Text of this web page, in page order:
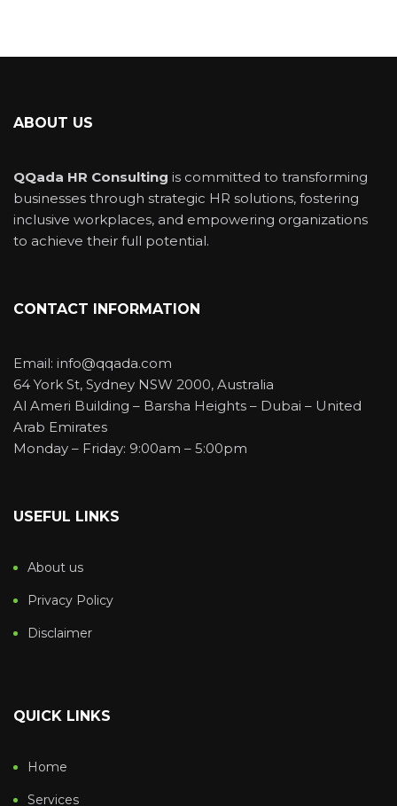
ABOUT US
QQada HR Consulting is committed to transforming
businesses through strategic HR solutions, fostering
inclusive workplaces, and empowering organizations
to achieve their full potential.
CONTACT INFORMATION
Email: info@qqada.com
64 York St, Sydney NSW 2000, Australia
Al Ameri Building – Barsha Heights – Dubai – United
Arab Emirates
Monday – Friday: 9:00am – 5:00pm
USEFUL LINKS
About us
Privacy Policy
Disclaimer
QUICK LINKS
Home
Services